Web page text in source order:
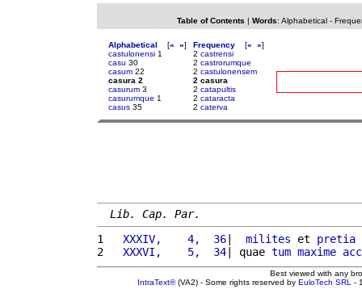
Table of Contents | Words: Alphabetical-
Alphabetical [« »]
castulonensi 1
casu 30
casum 22
casura 2
casurum 3
casurumque 1
casus 35
Frequency [« »]
2 castrensi
2 castrorumque
2 castulonensem
2 casura
2 catapultis
2 cataracta
2 caterva
Lib. Cap. Par.
1
  XXXIV,    4,  36
| milites et pretia
2
  XXXVI,    5,  34
| quae tum maxime
Best viewed with any
IntraText®(VA2) - Some rights reserved by EuloTech SRL -